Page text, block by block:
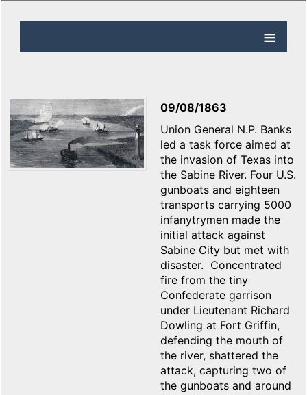
09/08/1863
Union General N.P. Banks
led a task force aimed at
the invasion of Texas into
the Sabine River. Four U.S.
gunboats and eighteen
transports carrying 5000
infanytrymen made the
initial attack against
Sabine City but met with
disaster. Concentrated
fire from the tiny
Confederate garrison
under Lieutenant Richard
Dowling at Fort Griffin,
defending the mouth of
the river, shattered the
attack, capturing two of
the gunboats and around